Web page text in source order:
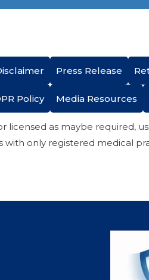
Press Release
Policy Media Resources
licensed as maybe required,
with only registered medical